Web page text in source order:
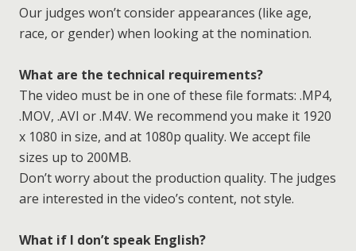
make sure the links won’t expire during the
Our judges won’t consider appearances (like age,
race, or gender) when looking at the nomination.
What are the technical requirements?
The video must be in one of these file formats: .MP4,
.MOV, .AVI or .M4V. We recommend you make it 1920
x 1080 in size, and at 1080p quality. We accept file
sizes up to 200MB.
Don’t worry about the production quality. The judges
are interested in the video’s content, not style.
What if I don’t speak English?